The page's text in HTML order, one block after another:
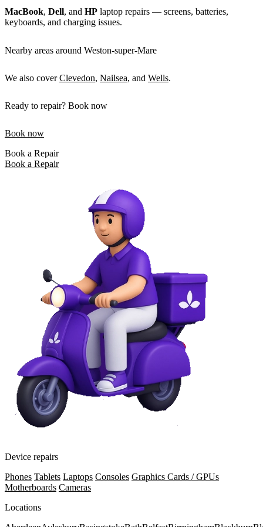
MacBook, Dell, and HP laptop repairs — screens, batteries,
keyboards, and charging issues.
Nearby areas around Weston-super-Mare
We also coverClevedon, Nailsea, and Wells.
Ready to repair? Book now
Book now
Book a Repair
Book a Repair
Device repairs
Phones Tablets Laptops Consoles Graphics Cards / GPUs
Motherboards Cameras
Locations